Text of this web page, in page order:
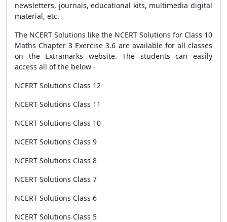
newsletters, journals, educational kits, multimedia digital
material, etc.
The NCERT Solutions like the NCERT Solutions for Class 10
Maths Chapter 3 Exercise 3.6 are available for all classes
on the Extramarks website. The students can easily
access all of the below -
NCERT Solutions Class 12
NCERT Solutions Class 11
NCERT Solutions Class 10
NCERT Solutions Class 9
NCERT Solutions Class 8
NCERT Solutions Class 7
NCERT Solutions Class 6
NCERT Solutions Class 5